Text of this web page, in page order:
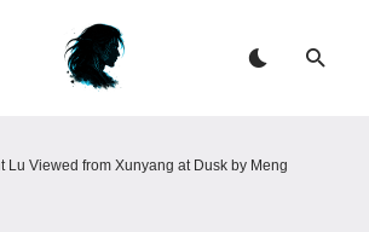
Lu Viewed from Xunyang at Dusk by Meng